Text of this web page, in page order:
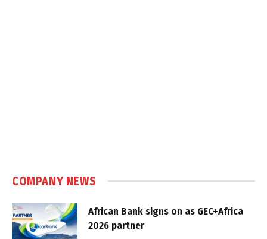
COMPANY NEWS
African Bank signs on as GEC+Africa
2026 partner